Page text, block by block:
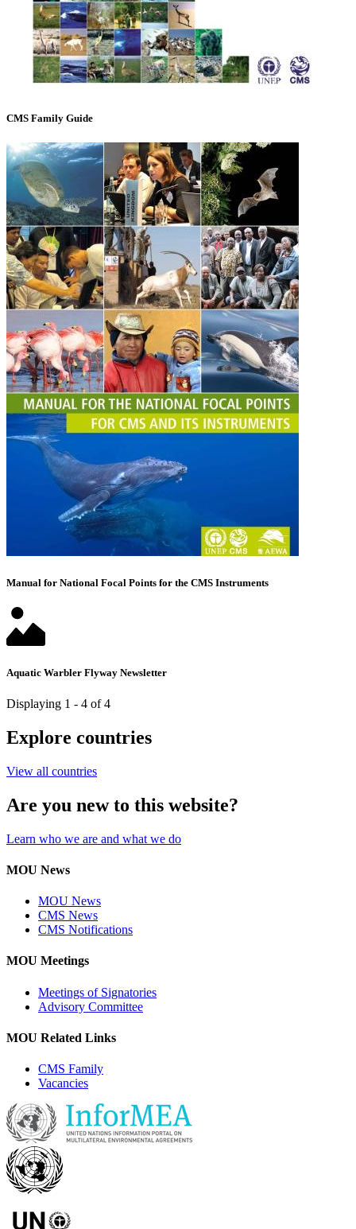
CMS Family Guide
Manual for National Focal Points for the CMS Instruments
Aquatic Warbler Flyway Newsletter
Displaying 1 - 4 of 4
Explore countries
View all countries
Are you new to this website?
Learn who we are and what we do
MOU News
MOU News
CMS News
CMS Notifications
MOU Meetings
Meetings of Signatories
Advisory Committee
MOU Related Links
CMS Family
Vacancies